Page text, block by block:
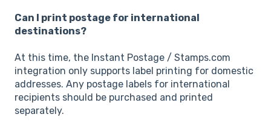
Can I print postage for international
destinations?
At this time, the Instant Postage / Stamps.com
integration only supports label printing for domestic
addresses. Any postage labels for international
recipients should be purchased and printed
separately.